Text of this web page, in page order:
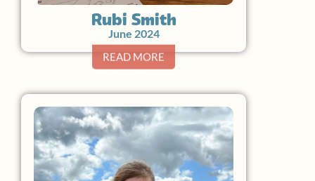
Rubi Smith
June 2024
READ MORE